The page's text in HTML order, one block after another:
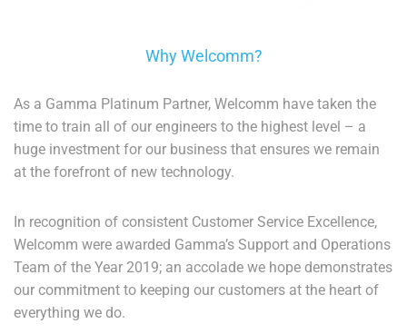
Why Welcomm?
As a Gamma Platinum Partner, Welcomm have taken the
time to train all of our engineers to the highest level – a
huge investment for our business that ensures we remain
at the forefront of new technology.
In recognition of consistent Customer Service Excellence,
Welcomm were awarded Gamma’s Support and Operations
Team of the Year 2019; an accolade we hope demonstrates
our commitment to keeping our customers at the heart of
everything we do.